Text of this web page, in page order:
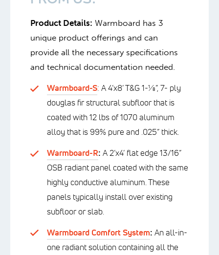
Product Details: Warmboard has 3
unique product offerings and can
provide all the necessary specifications
and technical documentation needed.
Warmboard-S: A 4’x8’ T&G 1-⅛”, 7- ply
douglas fir structural subfloor that is
coated with 12 lbs of 1070 aluminum
alloy that is 99% pure and .025” thick.
Warmboard-R: A 2’x4’ flat edge 13/16”
OSB radiant panel coated with the same
highly conductive aluminum. These
panels typically install over existing
subfloor or slab.
Warmboard Comfort System: An all-in-
one radiant solution containing all the